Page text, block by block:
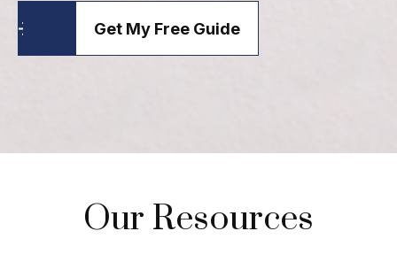
Get My Free Guide
Our Resources